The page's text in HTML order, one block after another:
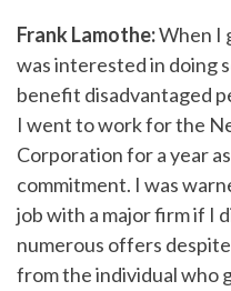
Frank Lamothe:When I
was interested in doing
benefit disadvantaged
I went to work for the
Corporation for a year
commitment. I was
job with a major firm if I
numerous offers
from the individual who